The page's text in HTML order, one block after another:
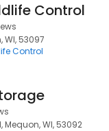
Control
WI, 53097
Control
Mequon, WI, 53092